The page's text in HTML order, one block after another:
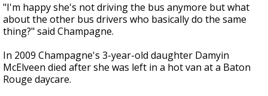
"I'm happy she's not driving the bus anymore but what
about the other bus drivers who basically do the same
thing?" said Champagne.
In 2009 Champagne's 3-year-old daughter Damyin
McElveen died after she was left in a hot van at a Baton
Rouge daycare.